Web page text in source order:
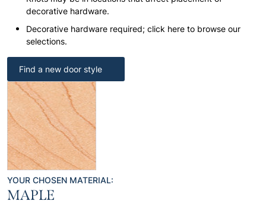
decorative hardware.
Decorative hardware required; click here to browse our
selections.
Find a new door style
YOUR CHOSEN MATERIAL:
MAPLE